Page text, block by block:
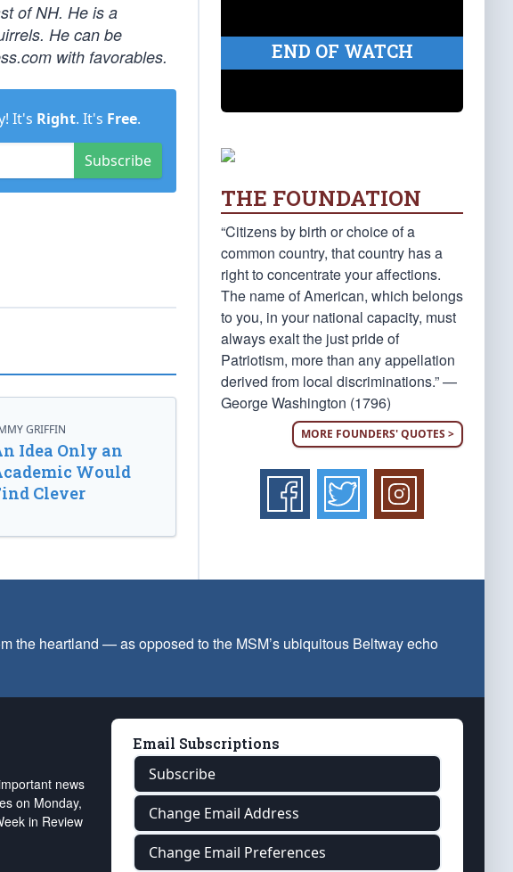
of NH. He is a
He can be
with favorables.
It's Right. It's Free.
Subscribe
GRIFFIN
Idea Only an
Would
Clever
END OF WATCH
THE FOUNDATION
“Citizens by birth or choice of a
common country, that country has a
right to concentrate your affections.
The name of American, which belongs
to you, in your national capacity, must
always exalt the just pride of
Patriotism, more than any appellation
derived from local discriminations.” —
George Washington (1796)
MORE FOUNDERS' QUOTES >
the heartland — as opposed to the MSM’s ubiquitous Beltway echo
news
on Monday,
in Review
Email Subscriptions
Subscribe
Change Email Address
Change Email Preferences